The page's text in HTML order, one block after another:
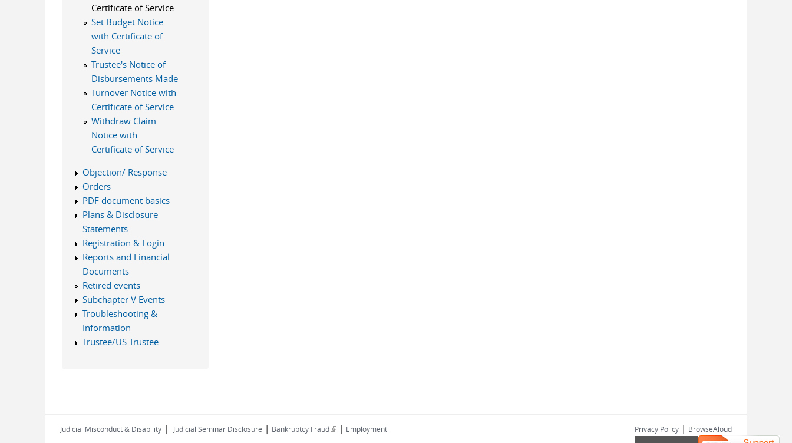
Certificate of Service
Set Budget Notice
with Certificate of
Service
Trustee's Notice of
Disbursements Made
Turnover Notice with
Certificate of Service
Withdraw Claim
Notice with
Certificate of Service
Objection/ Response
Orders
PDF document basics
Plans & Disclosure
Statements
Registration & Login
Reports and Financial
Documents
Retired events
Subchapter V Events
Troubleshooting &
Information
Trustee/US Trustee
Judicial Misconduct & Disability | Judicial Seminar Disclosure | Bankruptcy Fraud(link is external)
| Employment Privacy Policy | BrowseAloud